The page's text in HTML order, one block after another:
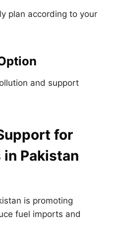
plan according to your
and support
for
Pakistan
is promoting
fuel imports and